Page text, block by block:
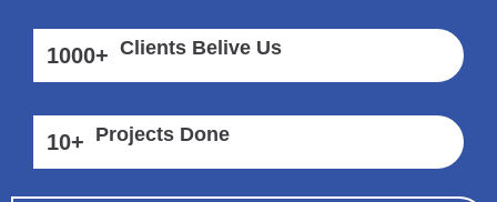
1000+ Clients Belive Us
10+ Projects Done